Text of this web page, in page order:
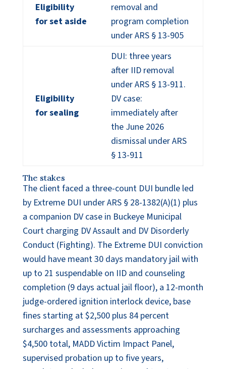
Eligibility
for set aside
removal and
program completion
under ARS § 13-905
Eligibility
for sealing
DUI: three years
after IID removal
under ARS § 13-911.
DV case:
immediately after
the June 2026
dismissal under ARS
§ 13-911
The stakes
The client faced a three-count DUI bundle led
by Extreme DUI under ARS § 28-1382(A)(1) plus
a companion DV case in Buckeye Municipal
Court charging DV Assault and DV Disorderly
Conduct (Fighting). The Extreme DUI conviction
would have meant 30 days mandatory jail with
up to 21 suspendable on IID and counseling
completion (9 days actual jail floor), a 12-month
judge-ordered ignition interlock device, base
fines starting at $2,500 plus 84 percent
surcharges and assessments approaching
$4,500 total, MADD Victim Impact Panel,
supervised probation up to five years,